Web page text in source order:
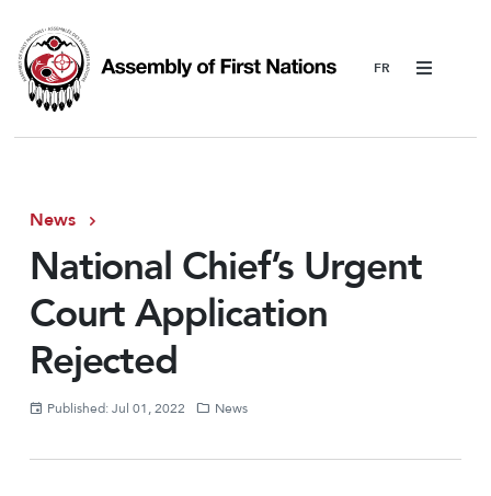
Menu
News
National Chief’s Urgent
Court Application
Rejected
Published: Jul 01, 2022 News